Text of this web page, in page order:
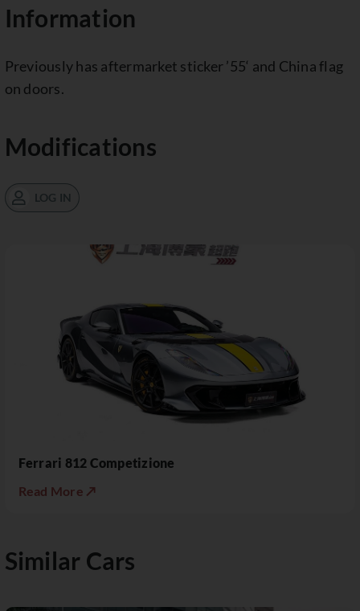
Information
Previously has aftermarket sticker ’55‘ and China flag
on doors.
Modifications
LOG IN
Ferrari 812 Competizione
Read More ↗
Similar Cars